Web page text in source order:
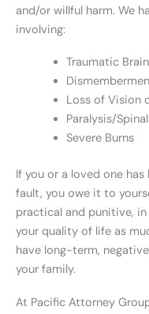
and/or willful harm. We
involving:
Traumatic
Loss of Vision
Paralysis/
Severe Burns
If you or a loved one
fault, you owe it to
practical and punitive,
your quality of life as
have long-term,
your family.
At Pacific Attorney